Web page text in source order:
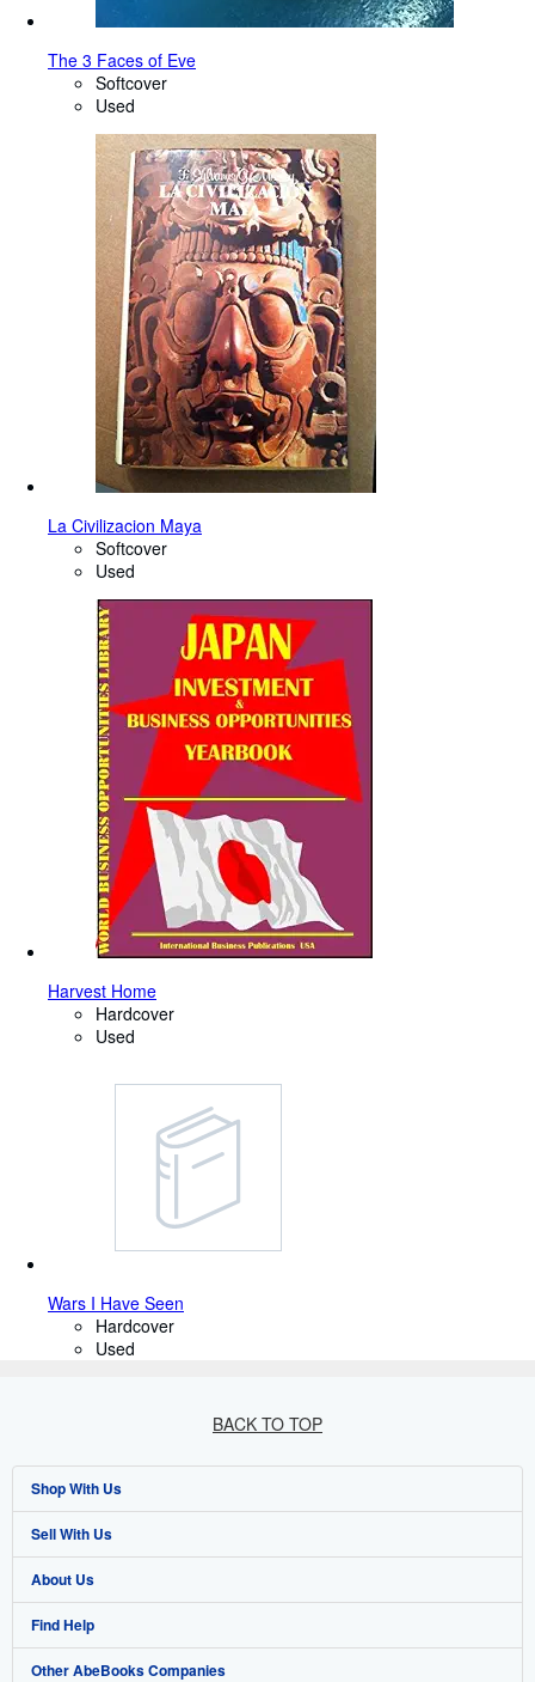
The 3 Faces of Eve
Softcover
Used
La Civilizacion Maya
Softcover
Used
Harvest Home
Hardcover
Used
Wars I Have Seen
Hardcover
Used
BACK TO TOP
Shop With Us
Advanced Search
Browse Collections
My Account
My Orders
Sell With Us
Start Selling
Join Our Affiliate Program
Book Buyback
About Us
About AbeBooks
Media
Find Help
Help
Other AbeBooks Companies